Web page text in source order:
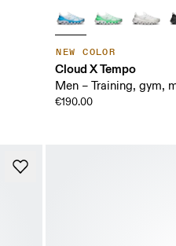
NEW COLOR
Cloud X Tempo
Men – Training, gym,
€190.00